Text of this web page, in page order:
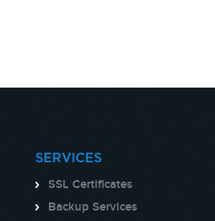
SERVICES
SSL Certificates
Backup Services